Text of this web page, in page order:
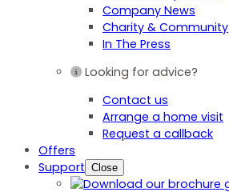
Company News
Charity & Community
In The Press
Looking for advice?
Contact us
Arrange a home visit
Request a callback
Offers
Support Close